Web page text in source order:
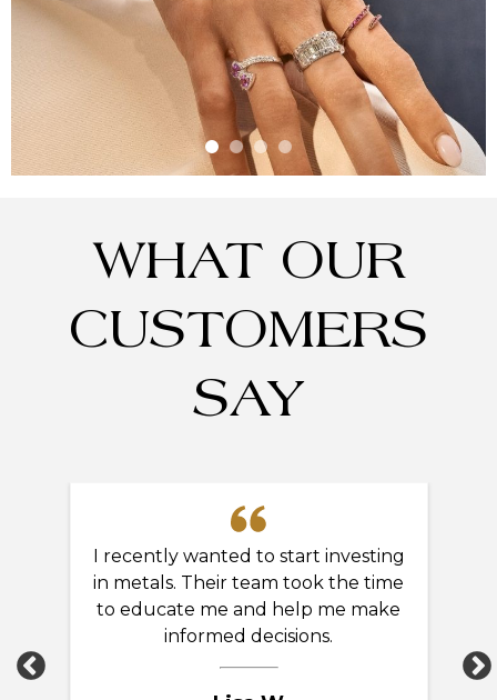
WHAT OUR
CUSTOMERS
SAY
I recently wanted to start investing
in metals. Their team took the time
to educate me and help me make
informed decisions.